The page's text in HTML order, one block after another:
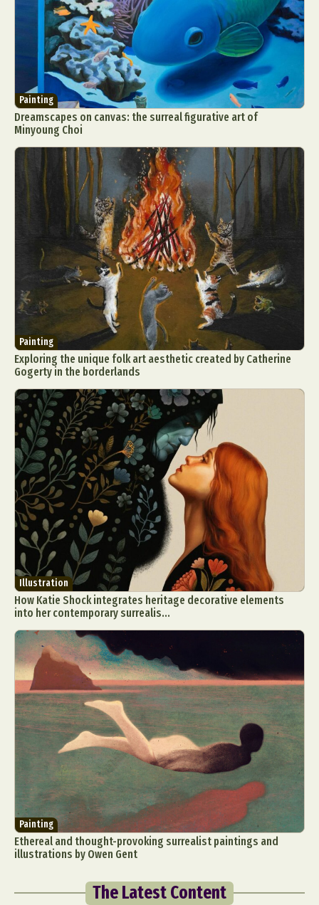
Painting
Dreamscapes on canvas: the surreal figurative art of
Minyoung Choi
Painting
Exploring the unique folk art aesthetic created by Catherine
Gogerty in the borderlands
Illustration
How Katie Shock integrates heritage decorative elements
into her contemporary surrealis...
Painting
Ethereal and thought-provoking surrealist paintings and
illustrations by Owen Gent
The Latest Content